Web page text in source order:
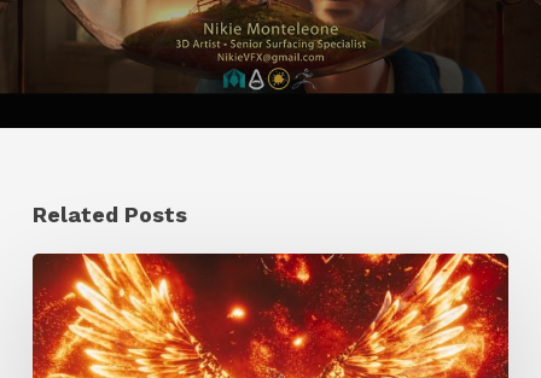
Related Posts
Creator
Spotlight:
Ilija